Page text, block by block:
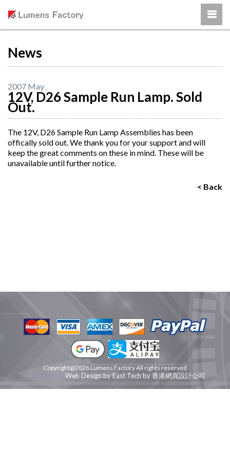
News
2007 May
12V, D26 Sample Run Lamp. Sold
Out.
The 12V, D26 Sample Run Lamp Assemblies has been
offically sold out. We thank you for your support and will
keep the great comments on these in mind. These will be
unavailable until further notice.
< Back
Copyright@2026 Lumens Factory All rights reserved
Web Design byEast Tech by香港網頁設計公司